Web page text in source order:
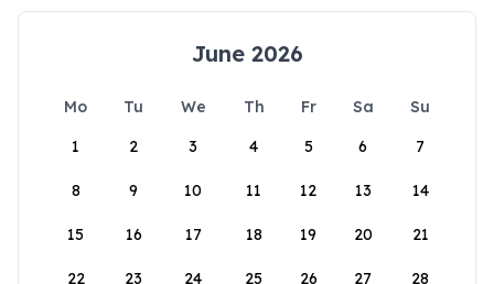
June 2026
Mo Tu We Th Fr Sa
Su
1
2 3 4 5 6 7
8 9 10 11 12 13 14
15 16 17 18 19 20 21
22 23 24 25 26 27 28